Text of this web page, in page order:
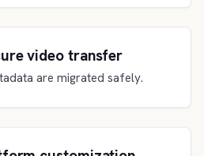
video transfer
are migrated safely.